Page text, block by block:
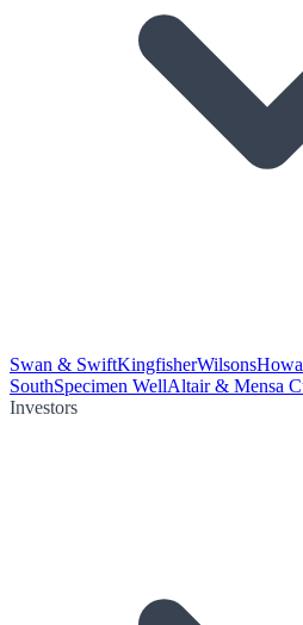
Swan & SwiftKingfisherWilsons
SouthSpecimen WellAltair & Mensa
Investors